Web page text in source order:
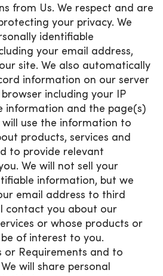
from Us. We respect and are
your privacy. We
identifiable
your email address,
site. We also automatically
information on our server
including your IP
information and the page(s)
will use the information to
products, services and
to provide relevant
We will not sell your
information, but we
email address to third
contact you about our
or whose products or
of interest to you.
or Requirements and to
will share personal